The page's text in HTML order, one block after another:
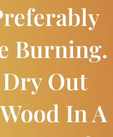
Burning.
Out
In A